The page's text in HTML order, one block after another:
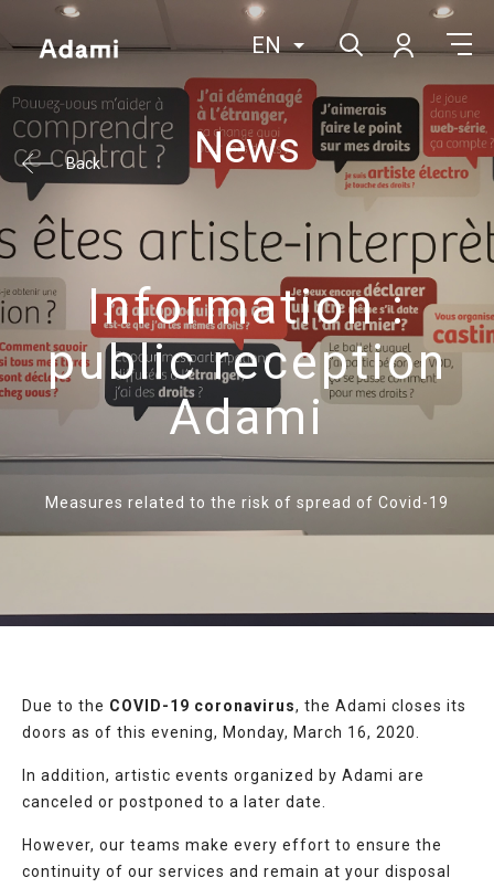
EN
Back News
Information :
public reception
Adami
Measures related to the risk of spread of Covid-19
Due to the COVID-19 coronavirus, the Adami closes its
doors as of this evening, Monday, March 16, 2020.
In addition, artistic events organized by Adami are
canceled or postponed to a later date.
However, our teams make every effort to ensure the
continuity of our services and remain at your disposal